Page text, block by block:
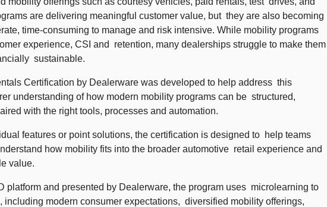
are delivering meaningful customer value, but  they are also becoming
time-consuming to manage and risk intensive. While mobility programs
experience, CSI and  retention, many dealerships struggle to make them
sustainable.
Certification by Dealerware was developed to help address  this
understanding of how modern mobility programs can be  structured,
with the right tools, processes and automation.
features or point solutions, the certification is designed to  help teams
how mobility fits into the broader automotive  retail experience and
value.
platform and presented by Dealerware, the program uses  microlearning to
modern consumer expectations,  diversified mobility offerings,